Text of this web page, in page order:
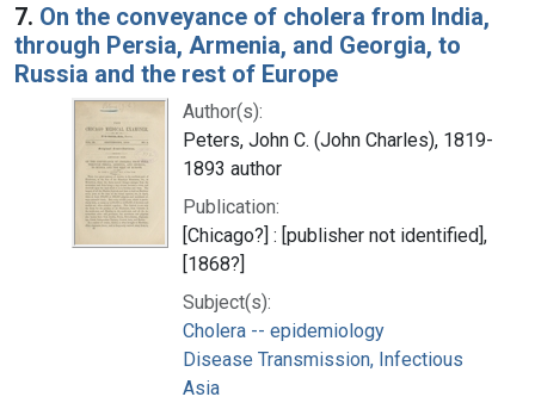
7. On the conveyance of cholera from India,
through Persia, Armenia, and Georgia, to
Russia and the rest of Europe
Author(s):
Peters, John C. (John Charles), 1819-
1893 author
Publication:
[Chicago?] : [publisher not identified],
[1868?]
Subject(s):
Cholera -- epidemiology
Disease Transmission, Infectious
Asia